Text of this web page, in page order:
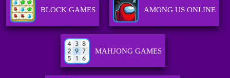
BLOCK GAMES AMONG US ONLINE
MAHJONG GAMES